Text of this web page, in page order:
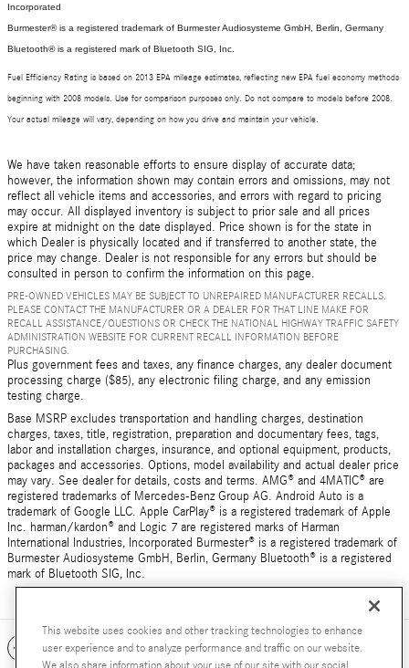
Incorporated
Burmester® is a registered trademark of Burmester Audiosysteme GmbH, Berlin, Germany
Bluetooth® is a registered mark of Bluetooth SIG, Inc.
Fuel Efficiency Rating is based on 2013 EPA mileage estimates, reflecting new EPA fuel economy methods
beginning with 2008 models. Use for comparison purposes only. Do not compare to models before 2008.
Your actual mileage will vary, depending on how you drive and maintain your vehicle.
We have taken reasonable efforts to ensure display of accurate data;
however, the information shown may contain errors and omissions, may not
reflect all vehicle items and accessories, and errors with regard to pricing
may occur. All displayed inventory is subject to prior sale and all prices
expire at midnight on the date displayed. Price shown is for the state in
which Dealer is physically located and if transferred to another state, the
price may change. Dealer is not responsible for any errors but should be
consulted in person to confirm the information on this page.
PRE-OWNED VEHICLES MAY BE SUBJECT TO UNREPAIRED MANUFACTURER RECALLS.
PLEASE CONTACT THE MANUFACTURER OR A DEALER FOR THAT LINE MAKE FOR
RECALL ASSISTANCE/QUESTIONS OR CHECK THE NATIONAL HIGHWAY TRAFFIC SAFETY
ADMINISTRATION WEBSITE FOR CURRENT RECALL INFORMATION BEFORE
PURCHASING.
Plus government fees and taxes, any finance charges, any dealer document
processing charge ($85), any electronic filing charge, and any emission
testing charge.
Base MSRP excludes transportation and handling charges, destination
charges, taxes, title, registration, preparation and documentary fees, tags,
labor and installation charges, insurance, and optional equipment, products,
packages and accessories. Options, model availability and actual dealer price
may vary. See dealer for details, costs and terms. AMG® and 4MATIC® are
registered trademarks of Mercedes-Benz Group AG. Android Auto is a
trademark of Google LLC. Apple CarPlay® is a registered trademark of Apple
Inc. harman/kardon® and Logic 7 are registered marks of Harman
International Industries, Incorporated Burmester® is a registered trademark of
Burmester Audiosysteme GmbH, Berlin, Germany Bluetooth® is a registered
mark of Bluetooth SIG, Inc.
Included Packages & Accessories
This website uses cookies and other tracking technologies to enhance
user experience and to analyze performance and traffic on our website.
We also share information about your use of our site with our social